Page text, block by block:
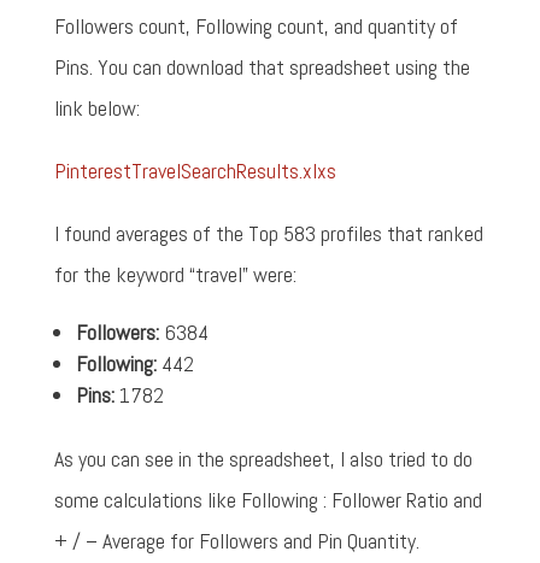
Followers count, Following count, and quantity of
Pins. You can download that spreadsheet using the
link below:
PinterestTravelSearchResults.xlxs
I found averages of the Top 583 profiles that ranked
for the keyword “travel” were:
Followers:6384
Following:442
Pins:1782
As you can see in the spreadsheet, I also tried to do
some calculations like Following : Follower Ratio and
+ / – Average for Followers and Pin Quantity.